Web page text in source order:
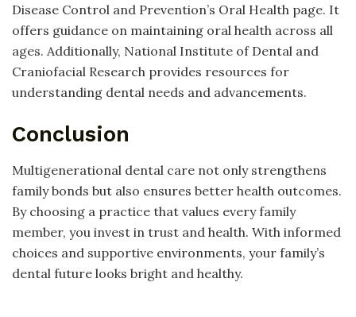
Disease Control and Prevention’s Oral Health page. It
offers guidance on maintaining oral health across all
ages. Additionally, National Institute of Dental and
Craniofacial Research provides resources for
understanding dental needs and advancements.
Conclusion
Multigenerational dental care not only strengthens
family bonds but also ensures better health outcomes.
By choosing a practice that values every family
member, you invest in trust and health. With informed
choices and supportive environments, your family’s
dental future looks bright and healthy.